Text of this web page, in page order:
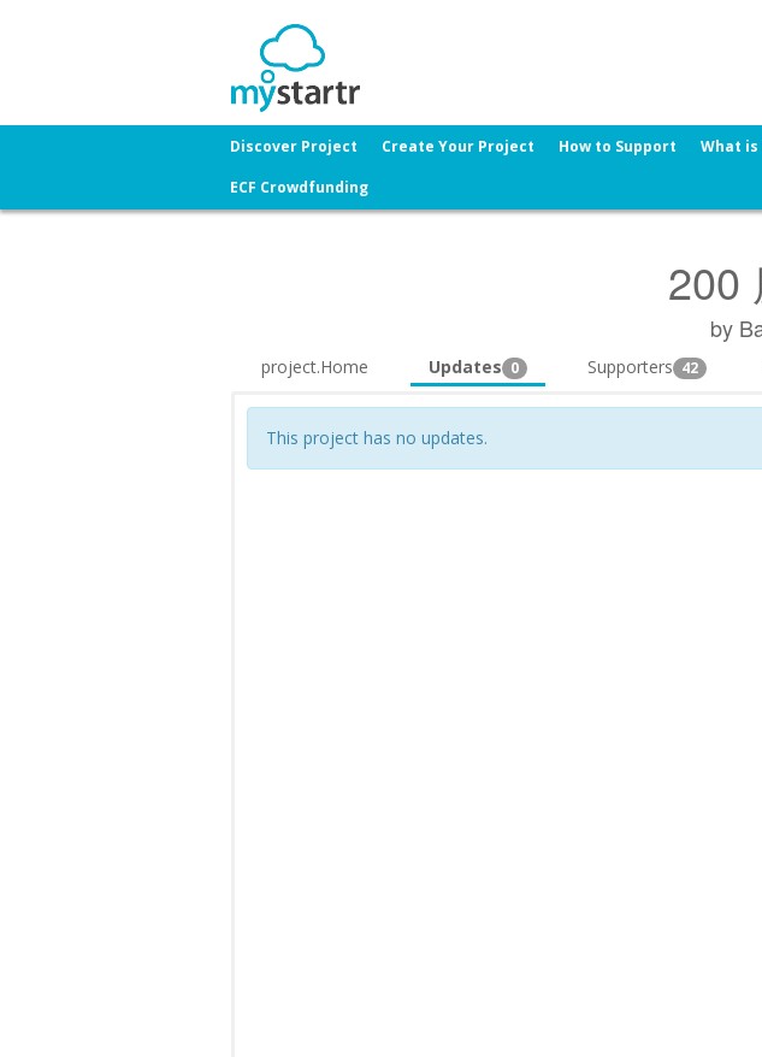
Discover Project Create Your Project How to Support What
ECF Crowdfunding
200
by
project.Home Updates 0 Supporters 42
This project has no updates.